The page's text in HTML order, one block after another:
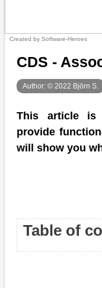
Created by Software-Heroes
CDS -
Author: © 2022 Björn S.
This article is
provide
will show you
Table of